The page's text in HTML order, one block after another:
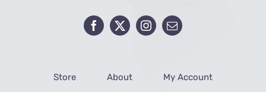
Store About My Account